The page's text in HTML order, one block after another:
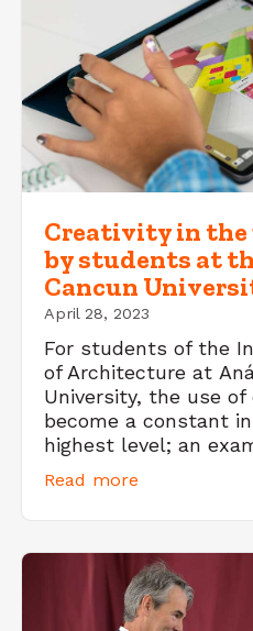
Creativity in the
by students at
Cancun
April 28, 2023
For students of the
of Architecture at
University, the use
become a constant
highest level; an
Read more